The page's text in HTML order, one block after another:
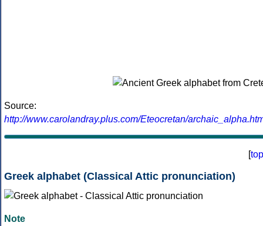
Source:
http://www.carolandray.plus.com/Eteocretan/
[top
Greek alphabet (Classical Attic pronunciation)
Note